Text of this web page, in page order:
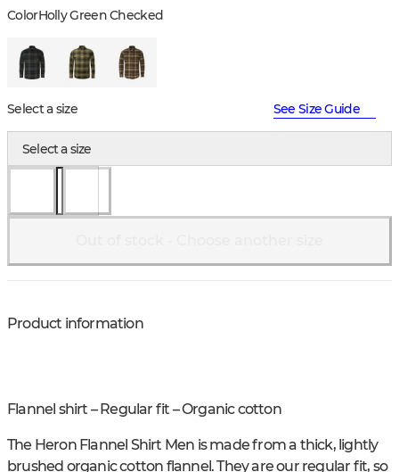
ColorHolly Green Checked
Select a size See Size Guide
Select a size
Product information
Flannel shirt – Regular fit – Organic cotton
The Heron Flannel Shirt Men is made from a thick, lightly
brushed organic cotton flannel. They are our regular fit, so